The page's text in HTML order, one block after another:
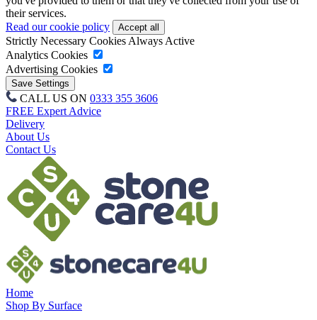
their services.
Read our cookie policy
Strictly Necessary Cookies Always Active
Analytics Cookies
Advertising Cookies
CALL US ON 0333 355 3606
FREE Expert Advice
Delivery
About Us
Contact Us
Home
Shop By Surface